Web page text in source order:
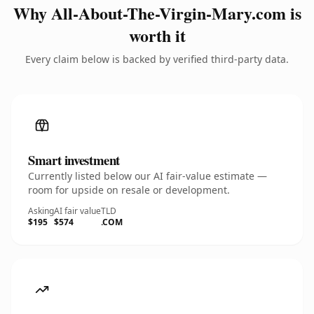
Why All-About-The-Virgin-Mary.com is
worth it
Every claim below is backed by verified third-party data.
Smart investment
Currently listed below our AI fair-value estimate —
room for upside on resale or development.
Asking
$195
AI fair value
$574
TLD
.COM